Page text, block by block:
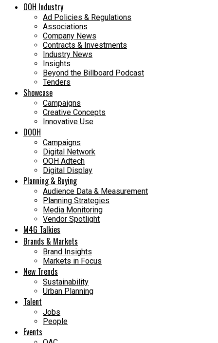
OOH Industry
Ad Policies & Regulations
Associations
Company News
Contracts & Investments
Industry News
Insights
Beyond the Billboard Podcast
Tenders
Showcase
Campaigns
Creative Concepts
Innovative Use
DOOH
Campaigns
Digital Network
OOH Adtech
Digital Display
Planning & Buying
Audience Data & Measurement
Planning Strategies
Media Monitoring
Vendor Spotlight
M4G Talkies
Brands & Markets
Brand Insights
Markets in Focus
New Trends
Sustainability
Urban Planning
Talent
Jobs
People
Events